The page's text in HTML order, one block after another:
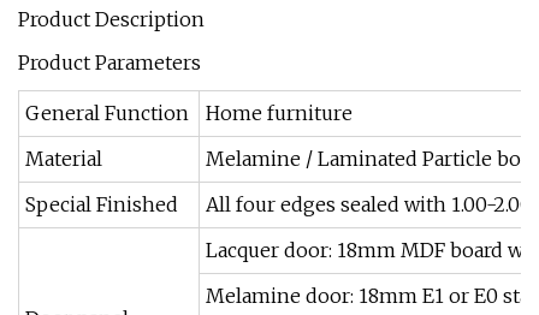
Product Description
Product Parameters
General Function
Home furniture
Material
Melamine / Laminated Particle
Special Finished
All four edges sealed with 1.00-
Lacquer door: 18mm MDF board
Melamine door: 18mm E1 or E0